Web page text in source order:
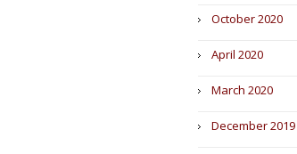
October 2020
April 2020
March 2020
December 2019